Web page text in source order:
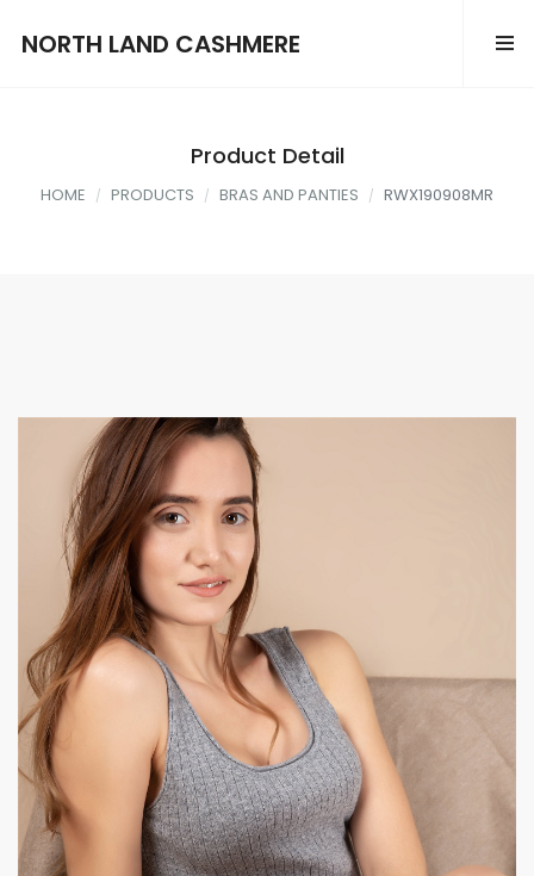
NORTH LAND CASHMERE
Product Detail
HOME PRODUCTS BRAS AND PANTIES RWX190908MR